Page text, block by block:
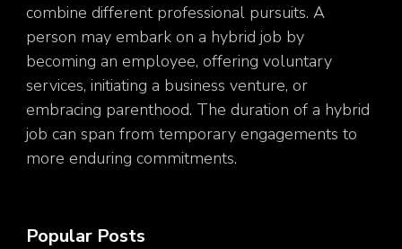
combine different professional pursuits. A
person may embark on a hybrid job by
becoming an employee, offering voluntary
services, initiating a business venture, or
embracing parenthood. The duration of a hybrid
job can span from temporary engagements to
more enduring commitments.
Popular Posts